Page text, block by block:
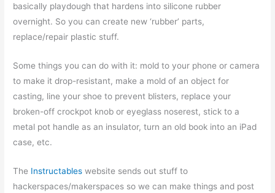
basically playdough that hardens into silicone rubber
overnight. So you can create new ‘rubber’ parts,
replace/repair plastic stuff.
Some things you can do with it: mold to your phone or camera
to make it drop-resistant, make a mold of an object for
casting, line your shoe to prevent blisters, replace your
broken-off crockpot knob or eyeglass noserest, stick to a
metal pot handle as an insulator, turn an old book into an iPad
case, etc.
The Instructableswebsite sends out stuff to
hackerspaces/makerspaces so we can make things and post